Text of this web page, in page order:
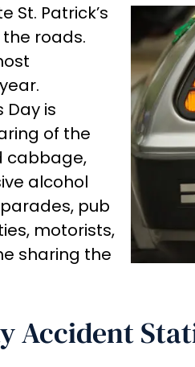
St. Patrick’s
roads.
Day is
of the
cabbage,
alcohol
pub
motorists,
sharing the
Accident